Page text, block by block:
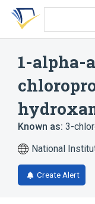
Skip
search
Skip
Skip
account
1-alpha-
Known as: 3-
National
Create Alert